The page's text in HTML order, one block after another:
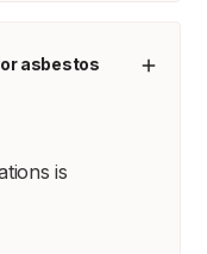
asbestos
is